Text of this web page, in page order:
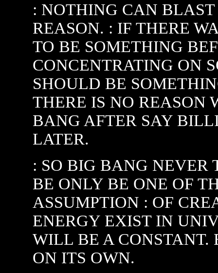
: NOTHING CAN
REASON. : IF THERE
TO BE SOMETHING
CONCENTRATING ON
SHOULD BE
THERE IS NO REASON
BANG AFTER SAY
LATER.
: SO BIG BANG NEVER
BE ONLY BE ONE OF
ASSUMPTION : OF
ENERGY EXIST IN
WILL BE A CONSTANT.
ON ITS OWN.